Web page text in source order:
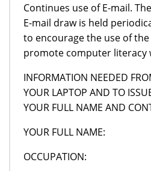
Continues use of E-mail.
E-mail draw is held
to encourage the use of
promote computer literacy
INFORMATION NEEDED
YOUR LAPTOP AND TO
YOUR FULL NAME AND
YOUR FULL NAME:
OCCUPATION: